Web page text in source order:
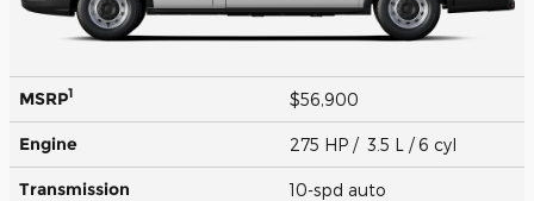
MSRP1 $56,900
Engine 275 HP / 3.5 L / 6 cyl
Transmission 10-spd auto